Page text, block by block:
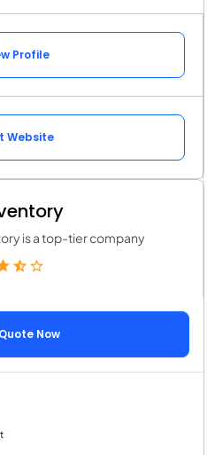
Profile
Website
is a top-tier company
Now